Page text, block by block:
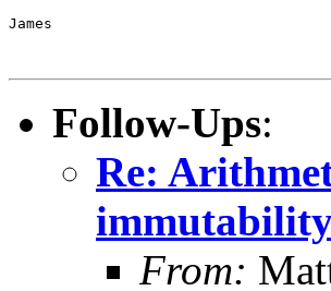
James
Follow-Ups:
Re:
From: